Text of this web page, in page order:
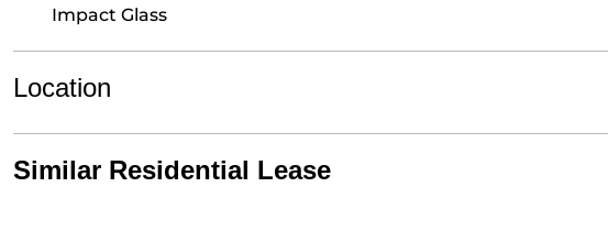
Impact Glass
Location
Similar Residential Lease